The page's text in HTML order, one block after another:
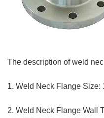
The description of weld
1. Weld Neck Flange
2. Weld Neck Flange Wall